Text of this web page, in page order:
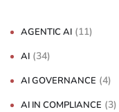
AGENTIC AI (11)
AI (34)
AI GOVERNANCE (4)
AI IN COMPLIANCE (3)